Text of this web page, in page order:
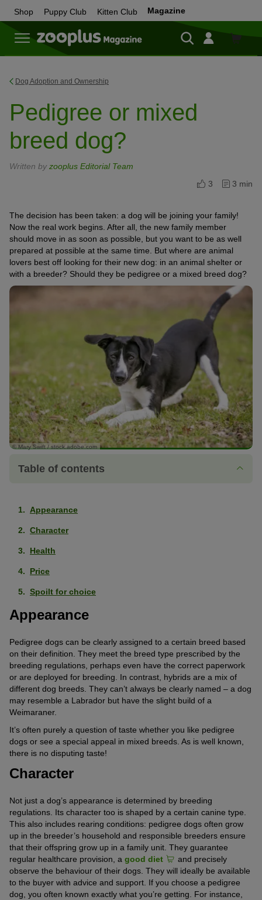
Shop Puppy Club Kitten Club Magazine
Shop
Dog Adoption and Ownership
Pedigree or mixed
breed dog?
Written by zooplus Editorial Team
3
3 min
The decision has been taken: a dog will be joining your family!
Now the real work begins. After all, the new family member
should move in as soon as possible, but you want to be as well
prepared at possible at the same time. But where are animal
lovers best off looking for their new dog: in an animal shelter or
with a breeder? Should they be pedigree or a mixed breed dog?
© Mary Swift / stock.adobe.com
Table of contents
Appearance
Character
Health
Price
Spoilt for choice
Appearance
Pedigree dogs can be clearly assigned to a certain breed based
on their definition. They meet the breed type prescribed by the
breeding regulations, perhaps even have the correct paperwork
or are deployed for breeding. In contrast, hybrids are a mix of
different dog breeds. They can’t always be clearly named – a dog
may resemble a Labrador but have the slight build of a
Weimaraner.
It’s often purely a question of taste whether you like pedigree
dogs or see a special appeal in mixed breeds. As is well known,
there is no disputing taste!
Character
Not just a dog’s appearance is determined by breeding
regulations. Its character too is shaped by a certain canine type.
This also includes rearing conditions: pedigree dogs often grow
up in the breeder’s household and responsible breeders ensure
that their offspring grow up in a family unit. They guarantee
regular healthcare provision, a good diet
and precisely
observe the behaviour of their dogs. They will ideally be available
to the buyer with advice and support. If you choose a pedigree
dog, you often known exactly what you’re getting. For instance,